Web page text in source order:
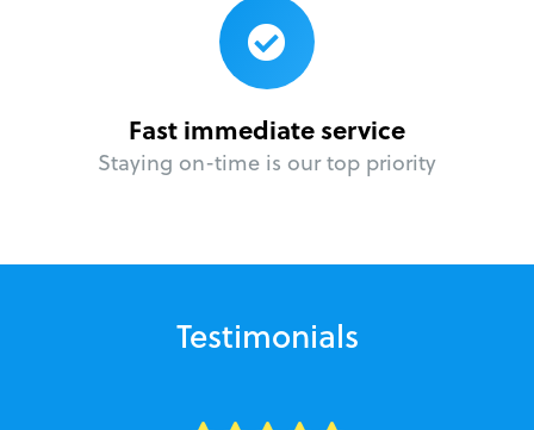
Fast immediate service
Staying on-time is our top priority
Testimonials